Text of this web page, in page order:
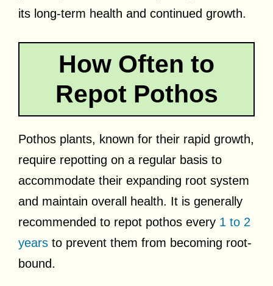
its long-term health and continued growth.
How Often to
Repot Pothos
Pothos plants, known for their rapid growth,
require repotting on a regular basis to
accommodate their expanding root system
and maintain overall health. It is generally
recommended to repot pothos every 1 to 2
years to prevent them from becoming root-
bound.